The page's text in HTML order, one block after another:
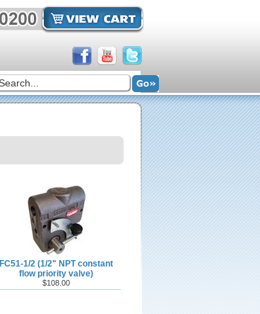
FC51-1/2 (1/2" NPT constant
flow priority valve)
$108.00